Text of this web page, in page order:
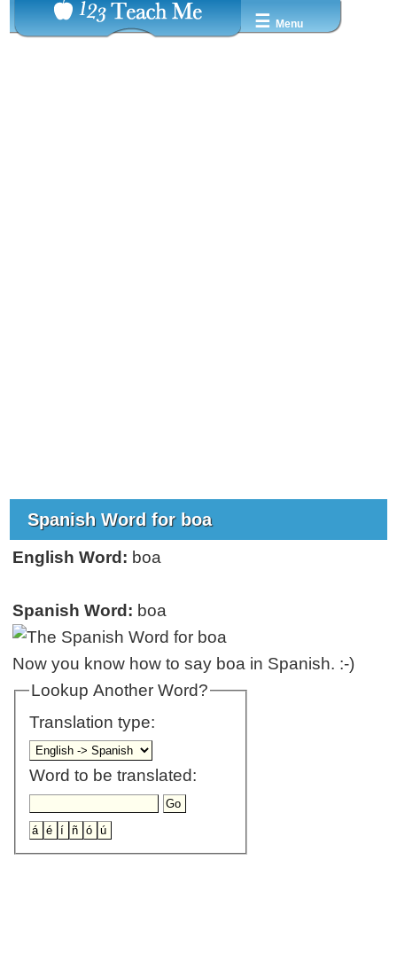
☰ Menu
Spanish Word for boa
English Word: boa
Spanish Word: boa
Now you know how to say boa in Spanish. :-)
Lookup Another Word?
Translation type:
Word to be translated: